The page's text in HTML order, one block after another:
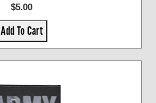
$5.00
Add To Cart